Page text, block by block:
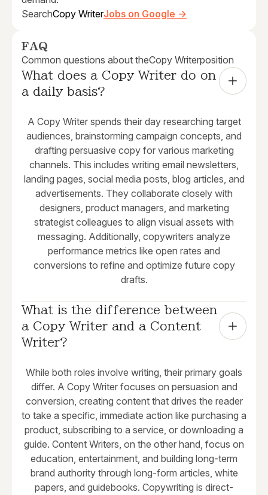
SearchCopy WriterJobs on Google →
FAQ
Common questions about theCopy Writerposition
What does a Copy Writer do on
a daily basis?
A Copy Writer spends their day researching target
audiences, brainstorming campaign concepts, and
drafting persuasive copy for various marketing
channels. This includes writing email newsletters,
landing pages, social media posts, blog articles, and
advertisements. They collaborate closely with
designers, product managers, and marketing
strategist colleagues to align visual assets with
messaging. Additionally, copywriters analyze
performance metrics like open rates and
conversions to refine and optimize future copy
drafts.
What is the difference between
a Copy Writer and a Content
Writer?
While both roles involve writing, their primary goals
differ. A Copy Writer focuses on persuasion and
conversion, creating content that drives the reader
to take a specific, immediate action like purchasing a
product, subscribing to a service, or downloading a
guide. Content Writers, on the other hand, focus on
education, entertainment, and building long-term
brand authority through long-form articles, white
papers, and guidebooks. Copywriting is direct-